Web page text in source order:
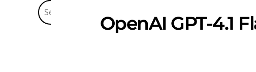
OpenAI GPT-4.1